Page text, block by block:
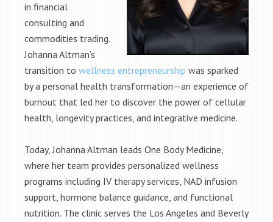
in financial
consulting and
commodities trading.
Johanna Altman’s
transition to wellness entrepreneurship was sparked
by a personal health transformation—an experience of
burnout that led her to discover the power of cellular
health, longevity practices, and integrative medicine.
Today, Johanna Altman leads One Body Medicine,
where her team provides personalized wellness
programs including IV therapy services, NAD infusion
support, hormone balance guidance, and functional
nutrition. The clinic serves the Los Angeles and Beverly